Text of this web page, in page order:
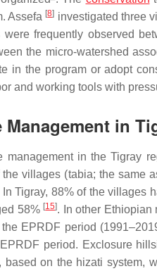
Assefa [8] investigated three
were frequently observed
the micro-watershed
in the program or adopt
and working tools with
in
in the Tigray
the villages (tabia; the same
In Tigray, 88% of the villages
58% [15]. In other Ethiopian
EPRDF period
period. Exclosure
based on the hizati system,